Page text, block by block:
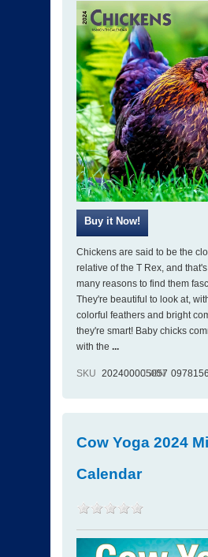
Chickens are said to be the
relative of the T Rex, and
many reasons to find them
They're beautiful to look at,
colorful feathers and bright
they're smart! Baby chicks
with the ...
SKU 202400005057
ISBN
Cow Yoga 2024
Calendar